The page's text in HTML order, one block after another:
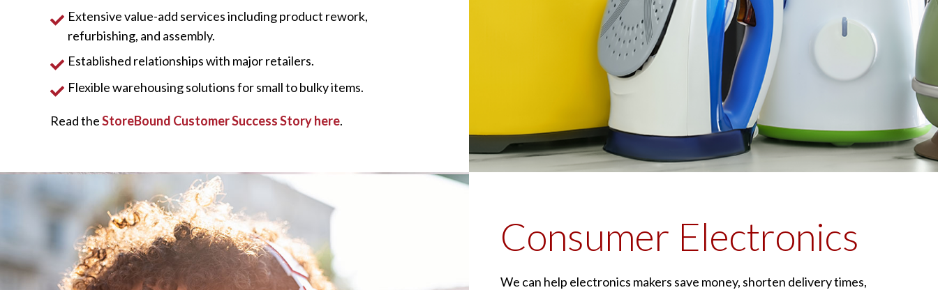
Extensive value-add services including product rework,
refurbishing, and assembly.
Established relationships with major retailers.
Flexible warehousing solutions for small to bulky items.
Read theStoreBound Customer Success Story here.
Consumer Electronics
We can help electronics makers save money, shorten delivery times,